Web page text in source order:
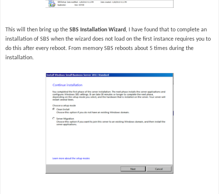
This will then bring up the SBS Installation Wizard, I have found that to complete an
installation of SBS when the wizard does not load on the first instance requires you to
do this after every reboot. From memory SBS reboots about 5 times during the
installation.